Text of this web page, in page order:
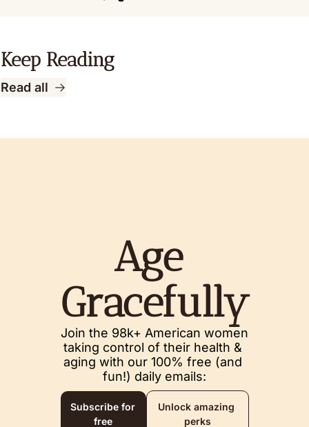
Keep Reading
Read all
Age
Gracefully
Join the 98k+ American women
taking control of their health &
aging with our 100% free (and
fun!) daily emails:
Subscribe for
free
Unlock amazing
perks